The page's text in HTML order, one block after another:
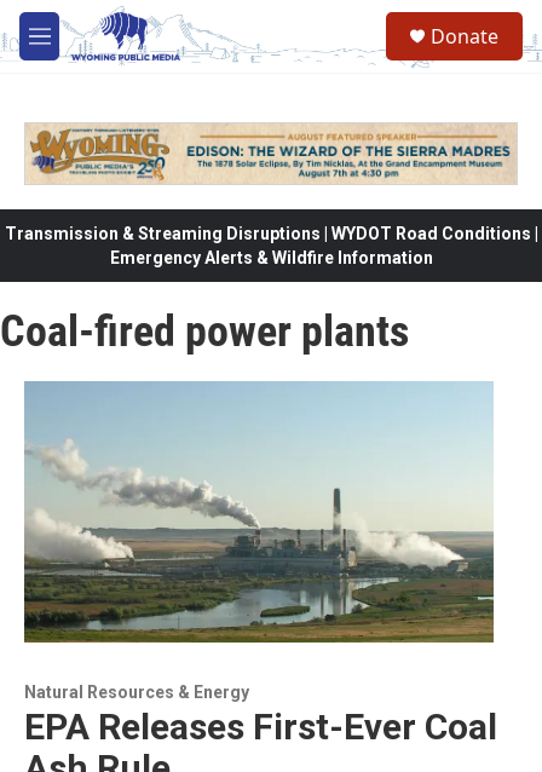
Skip to main content
M
e
Donate
Transmission & Streaming Disruptions | WYDOT Road Conditions |
Emergency Alerts & Wildfire Information
Coal-fired power plants
Natural Resources & Energy
EPA Releases First-Ever Coal